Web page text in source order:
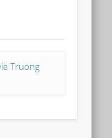
Truong